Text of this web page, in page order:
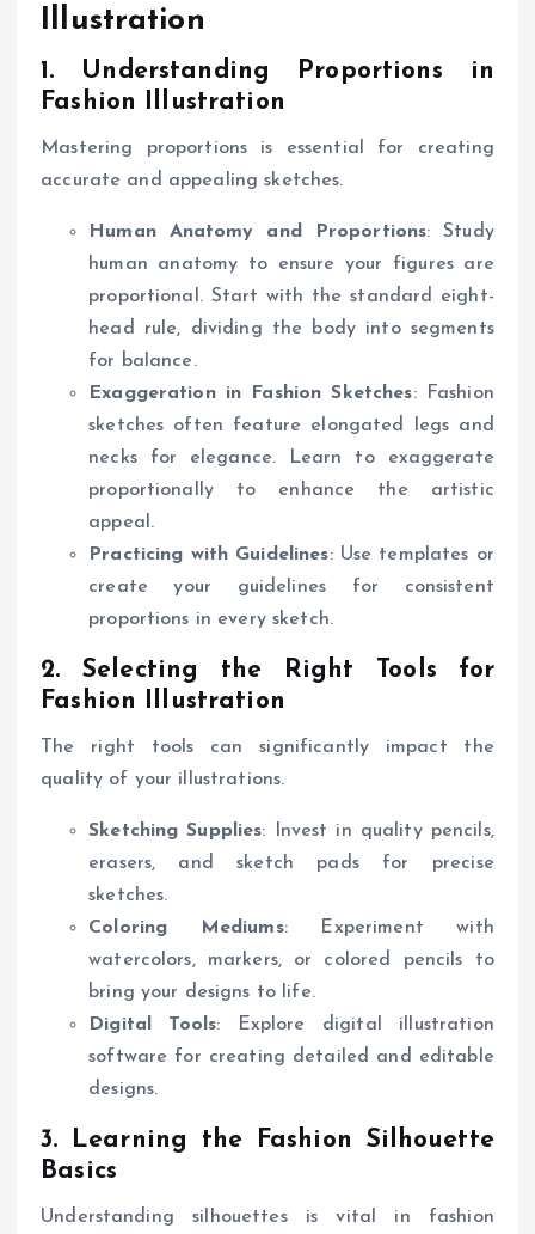
Illustration
1. Understanding Proportions in
Fashion Illustration
Mastering proportions is essential for creating
accurate and appealing sketches.
Human Anatomy and Proportions: Study
human anatomy to ensure your figures are
proportional. Start with the standard eight-
head rule, dividing the body into segments
for balance.
Exaggeration in Fashion Sketches: Fashion
sketches often feature elongated legs and
necks for elegance. Learn to exaggerate
proportionally to enhance the artistic
appeal.
Practicing with Guidelines: Use templates or
create your guidelines for consistent
proportions in every sketch.
2. Selecting the Right Tools for
Fashion Illustration
The right tools can significantly impact the
quality of your illustrations.
Sketching Supplies: Invest in quality pencils,
erasers, and sketch pads for precise
sketches.
Coloring Mediums: Experiment with
watercolors, markers, or colored pencils to
bring your designs to life.
Digital Tools: Explore digital illustration
software for creating detailed and editable
designs.
3. Learning the Fashion Silhouette
Basics
Understanding silhouettes is vital in fashion